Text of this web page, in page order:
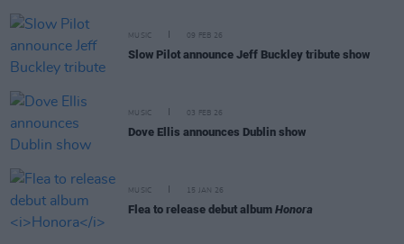
MUSIC 09 FEB 26
Slow Pilot announce Jeff Buckley tribute show
MUSIC 03 FEB 26
Dove Ellis announces Dublin show
MUSIC 15 JAN 26
Flea to release debut album Honora